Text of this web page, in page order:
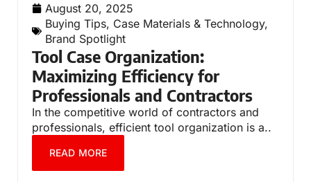
August 20, 2025
Buying Tips, Case Materials & Technology,
Brand Spotlight
Tool Case Organization:
Maximizing Efficiency for
Professionals and Contractors
In the competitive world of contractors and
professionals, efficient tool organization is a..
READ MORE